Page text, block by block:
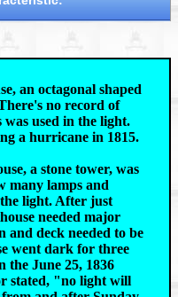
an octagonal shaped
no record of
used in the light.
a hurricane in 1815.
a stone tower, was
many lamps and
light. After just
needed major
and deck needed to be
went dark for three
the June 25, 1836
stated, "no light will